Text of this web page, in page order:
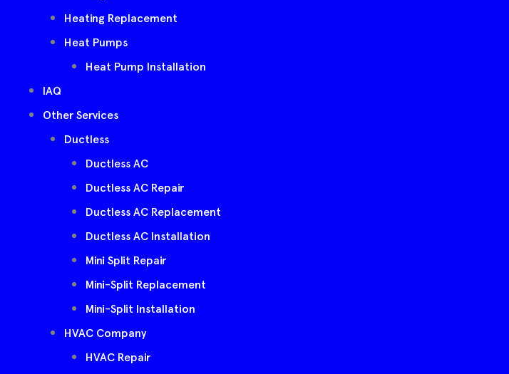
Heating Replacement
Heat Pumps
Heat Pump Installation
IAQ
Other Services
Ductless
Ductless AC
Ductless AC Repair
Ductless AC Replacement
Ductless AC Installation
Mini Split Repair
Mini-Split Replacement
Mini-Split Installation
HVAC Company
HVAC Repair